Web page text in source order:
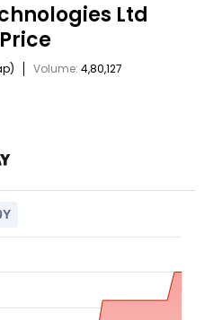
Ltd
Volume: 4,80,127
Y